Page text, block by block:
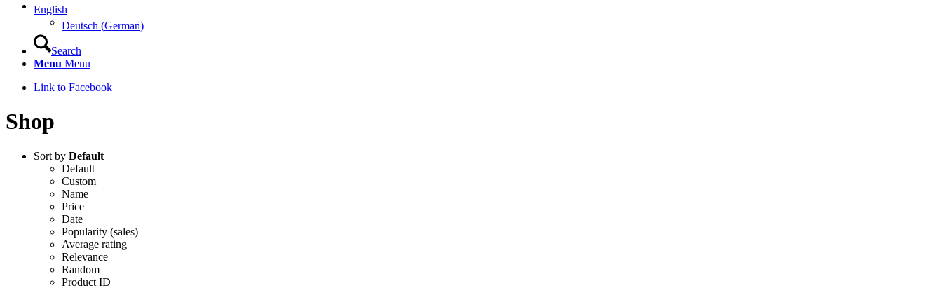
English
Deutsch (German)
Search
Menu Menu
Link to Facebook
Shop
Sort by Default
Default
Custom
Name
Price
Date
Popularity (sales)
Average rating
Relevance
Random
Product ID